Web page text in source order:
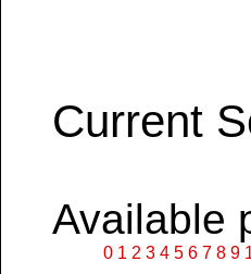
Current
Available
0 1 2 3 4 5 6 7 8 9